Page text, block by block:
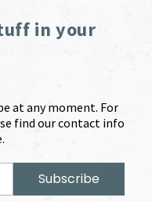
in your
at any moment. For
find our contact info